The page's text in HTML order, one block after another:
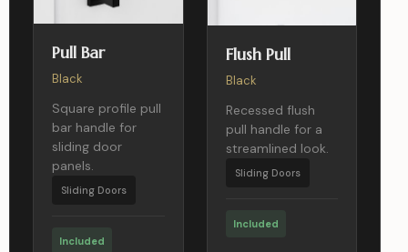
Pull Bar
Black
Square profile pull
bar handle for
sliding door
panels.
Sliding Doors
Included
Flush Pull
Black
Recessed flush
pull handle for a
streamlined look.
Sliding Doors
Included